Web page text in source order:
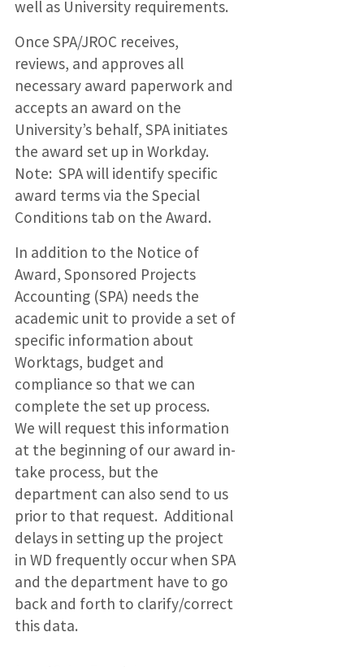
well as University requirements.
Once SPA/JROC receives,
reviews, and approves all
necessary award paperwork and
accepts an award on the
University’s behalf, SPA initiates
the award set up in Workday.
Note: SPA will identify specific
award terms via the Special
Conditions tab on the Award.
In addition to the Notice of
Award, Sponsored Projects
Accounting (SPA) needs the
academic unit to provide a set of
specific information about
Worktags, budget and
compliance so that we can
complete the set up process.
We will request this information
at the beginning of our award in-
take process, but the
department can also send to us
prior to that request. Additional
delays in setting up the project
in WD frequently occur when SPA
and the department have to go
back and forth to clarify/correct
this data.